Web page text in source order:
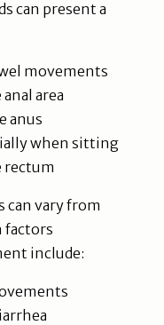
can present a
movements
area
anus
when sitting
rectum
can vary from
factors
include: